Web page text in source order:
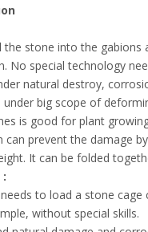
the stone into the gabions
No special technology
natural destroy,
under big scope of
is good for plant
can prevent the damage
It can be folded
to load a stone cage
without special skills.